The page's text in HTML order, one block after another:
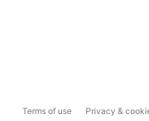
Terms of use Privacy &